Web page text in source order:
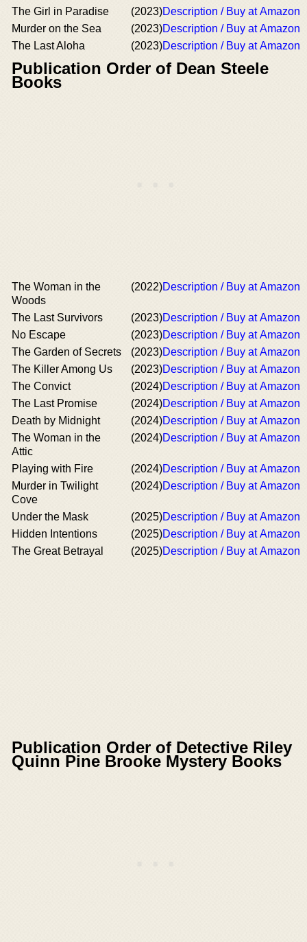
The Girl in Paradise (2023)Description / Buy at Amazon
Murder on the Sea
(2023)Description / Buy at Amazon
The Last Aloha
(2023)Description / Buy at Amazon
Publication Order of Dean Steele
Books
The Woman in the
Woods
(2022)Description / Buy at Amazon
The Last Survivors (2023)Description / Buy at Amazon
No Escape
(2023)Description / Buy at Amazon
The Garden of Secrets
(2023)Description / Buy at Amazon
The Killer Among Us
(2023)Description / Buy at Amazon
The Convict
(2024)Description / Buy at Amazon
The Last Promise
(2024)Description / Buy at Amazon
Death by Midnight
(2024)Description / Buy at Amazon
The Woman in the
Attic
(2024)Description / Buy at Amazon
Playing with Fire (2024)Description / Buy at Amazon
Murder in Twilight
Cove
(2024)Description / Buy at Amazon
Under the Mask (2025)Description / Buy at Amazon
Hidden Intentions
(2025)Description / Buy at Amazon
The Great Betrayal
(2025)Description / Buy at Amazon
Publication Order of Detective Riley
Quinn Pine Brooke Mystery Books